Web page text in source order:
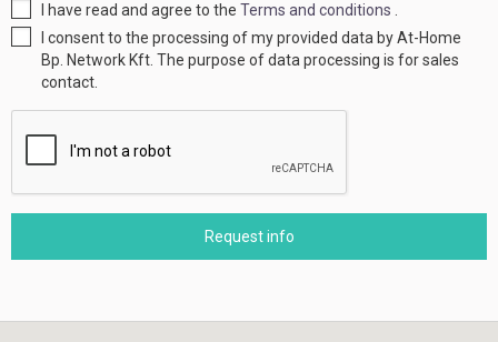
I have read and agree to theTerms and conditions
I consent to the processing of my provided data by At-Home
Bp. Network Kft. The purpose of data processing is for sales
contact.
Request info